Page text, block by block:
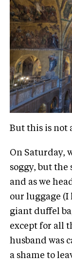
But this is not
On Saturday,
soggy, but the
and as we
our luggage (I
giant duffel
except for all
husband was
a shame to